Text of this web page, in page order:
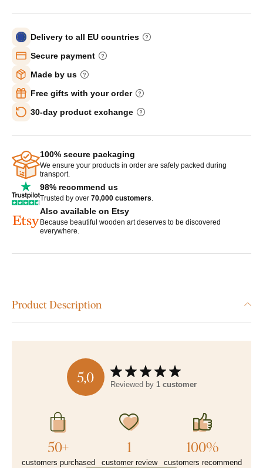
Delivery to all EU countries
Secure payment
Made by us
Free gifts with your order
30-day product exchange
100% secure packaging
We ensure your products in order are safely packed during
transport.
98% recommend us
Trusted by over 70,000 customers.
Also available on Etsy
Because beautiful wooden art deserves to be discovered
everywhere.
Product Description
5,0 Reviewed by 1 customer
50+
customers purchased
1
customer review
100%
customers recommend